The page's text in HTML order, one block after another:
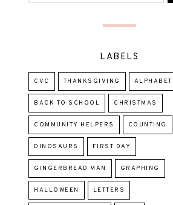
LABELS
CVC THANKSGIVING ALPHABET
BACK TO SCHOOL CHRISTMAS
COMMUNITY HELPERS COUNTING
DINOSAURS FIRST DAY
GINGERBREAD MAN GRAPHING
HALLOWEEN LETTERS